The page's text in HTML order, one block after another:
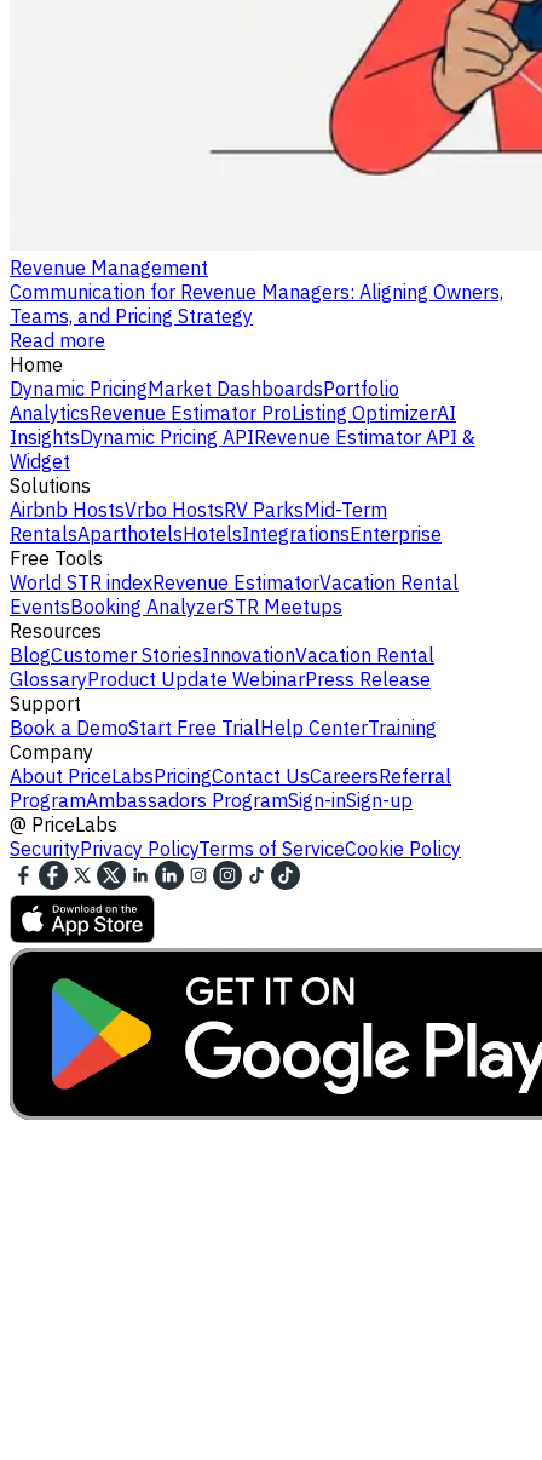
Revenue Management
Communication for Revenue Managers: Aligning Owners,
Teams, and Pricing Strategy
Read more
Home
Dynamic PricingMarket DashboardsPortfolio
AnalyticsRevenue Estimator ProListing OptimizerAI
InsightsDynamic Pricing APIRevenue Estimator API &
Widget
Solutions
Airbnb HostsVrbo HostsRV ParksMid-Term
RentalsAparthotelsHotelsIntegrationsEnterprise
Free Tools
World STR indexRevenue EstimatorVacation Rental
EventsBooking AnalyzerSTR Meetups
Resources
BlogCustomer StoriesInnovationVacation Rental
GlossaryProduct Update WebinarPress Release
Support
Book a DemoStart Free TrialHelp CenterTraining
Company
About PriceLabsPricingContact UsCareersReferral
ProgramAmbassadors ProgramSign-inSign-up
@ PriceLabs
SecurityPrivacy PolicyTerms of ServiceCookie Policy